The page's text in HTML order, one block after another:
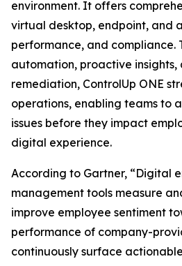
environment. It offers
virtual desktop, endpoint, and
performance, and compliance.
automation, proactive insights,
remediation, ControlUp ONE
operations, enabling teams to
issues before they impact
digital experience.
According to Gartner, “Digital
management tools measure
improve employee sentiment
performance of company-
continuously surface